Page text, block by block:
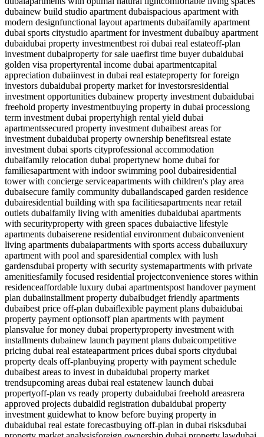
dubainew build studio apartment dubaispacious apartment with
modern designfunctional layout apartments dubaifamily apartment
dubai sports citystudio apartment for investment dubaibuy apartment
dubaidubai property investmentbest roi dubai real estateoff-plan
investment dubaiproperty for sale uaefirst time buyer dubaidubai
golden visa propertyrental income dubai apartmentcapital
appreciation dubaiinvest in dubai real estateproperty for foreign
investors dubaidubai property market for investorsresidential
investment opportunities dubainew property investment dubaidubai
freehold property investmentbuying property in dubai processlong
term investment dubai propertyhigh rental yield dubai
apartmentssecured property investment dubaibest areas for
investment dubaidubai property ownership benefitsreal estate
investment dubai sports cityprofessional accommodation
dubaifamily relocation dubai propertynew home dubai for
familiesapartment with indoor swimming pool dubairesidential
tower with concierge serviceapartments with children's play area
dubaisecure family community dubailandscaped garden residence
dubairesidential building with spa facilitiesapartments near retail
outlets dubaifamily living with amenities dubaidubai apartments
with securityproperty with green spaces dubaiactive lifestyle
apartments dubaiserene residential environment dubaiconvenient
living apartments dubaiapartments with sports access dubailuxury
apartment with pool and sparesidential complex with lush
gardensdubai property with security systemapartments with private
amenitiesfamily focused residential projectconvenience stores within
residenceaffordable luxury dubai apartmentspost handover payment
plan dubaiinstallment property dubaibudget friendly apartments
dubaibest price off-plan dubaiflexible payment plans dubaidubai
property payment optionsoff plan apartments with payment
plansvalue for money dubai propertyproperty investment with
installments dubainew launch payment plans dubaicompetitive
pricing dubai real estateapartment prices dubai sports citydubai
property deals off-planbuying property with payment schedule
dubaibest areas to invest in dubaidubai property market
trendsupcoming areas dubai real estatenew launch dubai
propertyoff-plan vs ready property dubaidubai freehold areasrera
approved projects dubaidld registration dubaidubai property
investment guidewhat to know before buying property in
dubaidubai real estate forecastbuying off-plan in dubai risksdubai